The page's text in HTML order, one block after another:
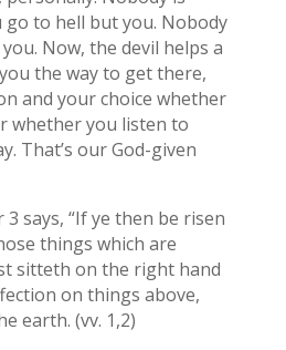
to hell but you. Nobody
Now, the devil helps a
the way to get there,
and your choice whether
whether you listen to
That’s our God-given
says, “If ye then be risen
things which are
sitteth on the right hand
on things above,
earth. (vv. 1,2)